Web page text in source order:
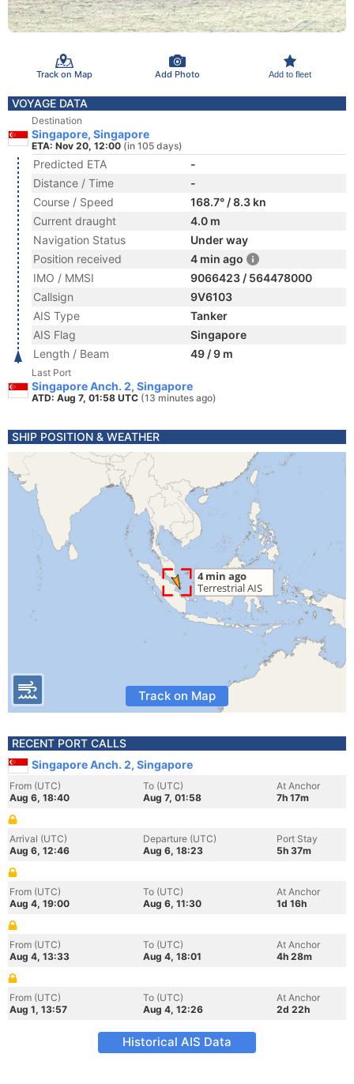
Track on Map Add Photo Add to fleet
VOYAGE DATA
Destination
Singapore, Singapore
ETA: Nov 20, 12:00 (in 105 days)
Predicted ETA
-
Distance / Time
-
Course / Speed
168.7° / 8.3 kn
Current draught
4.0 m
Navigation Status
Under way
Position received
4 min ago
IMO / MMSI
9066423 / 564478000
Callsign
9V6103
AIS Type
Tanker
AIS Flag
Singapore
Length / Beam
49 / 9 m
Last Port
Singapore Anch. 2, Singapore
ATD: Aug 7, 01:58 UTC (13 minutes ago)
SHIP POSITION & WEATHER
Track on Map
RECENT PORT CALLS
Singapore Anch. 2, Singapore
From (UTC)
Aug 6, 18:40
To (UTC)
Aug 7, 01:58
At Anchor
7h 17m
Arrival (UTC)
Aug 6, 12:46
Departure (UTC)
Aug 6, 18:23
Port Stay
5h 37m
From (UTC)
Aug 4, 19:00
To (UTC)
Aug 6, 11:30
At Anchor
1d 16h
From (UTC)
Aug 4, 13:33
To (UTC)
Aug 4, 18:01
At Anchor
4h 28m
From (UTC)
Aug 1, 13:57
To (UTC)
Aug 4, 12:26
At Anchor
2d 22h
Historical AIS Data